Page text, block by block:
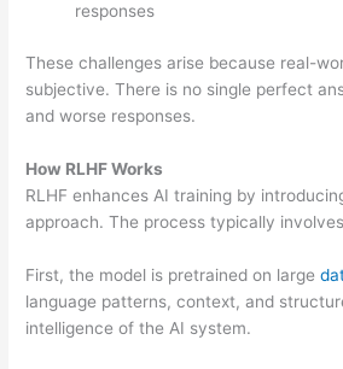
responses
These challenges arise because real-
subjective. There is no single perfect
and worse responses.
How RLHF Works
RLHF enhances AI training by
approach. The process typically
First, the model is pretrained on large
language patterns, context, and
intelligence of the AI system.